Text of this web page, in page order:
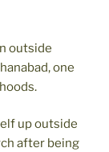
outside
one
up outside
after being